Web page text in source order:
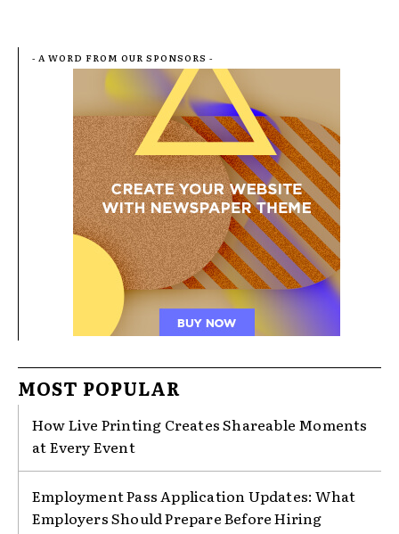
- A WORD FROM OUR SPONSORS -
MOST POPULAR
How Live Printing Creates Shareable Moments
at Every Event
Employment Pass Application Updates: What
Employers Should Prepare Before Hiring